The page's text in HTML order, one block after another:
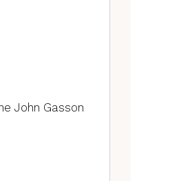
John Gasson